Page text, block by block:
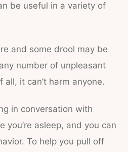
be useful in a variety of
and some drool may be
number of unpleasant
it can’t harm anyone.
in conversation with
you’re asleep, and you can
To help you pull off